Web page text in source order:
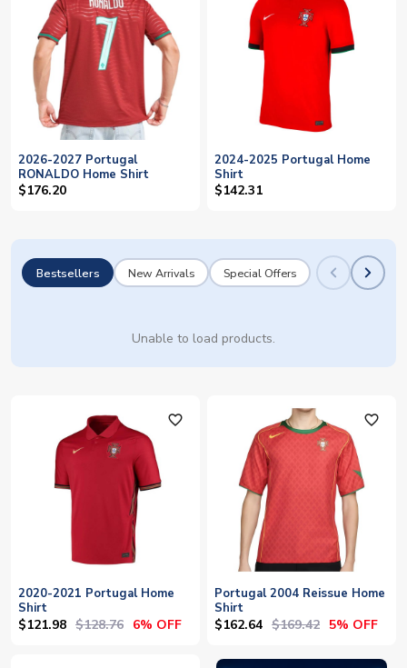
2026-2027 Portugal
RONALDO Home Shirt
$176.20
2024-2025 Portugal Home
Shirt
$142.31
Bestsellers New Arrivals Special Offers
Unable to load products.
favorite_outline
2020-2021 Portugal Home
Shirt
$121.98 $128.76 6% OFF
favorite_outline
Portugal 2004 Reissue Home
Shirt
$162.64 $169.42 5% OFF